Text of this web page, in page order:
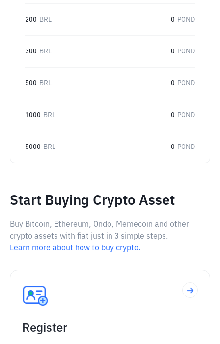
200 BRL 0 POND
300 BRL 0 POND
500 BRL 0 POND
1000 BRL 0 POND
5000 BRL 0 POND
Start Buying Crypto Asset
Buy Bitcoin, Ethereum, Ondo, Memecoin and other
crypto assets with fiat just in 3 simple steps.
Learn more about how to buy crypto.
Register